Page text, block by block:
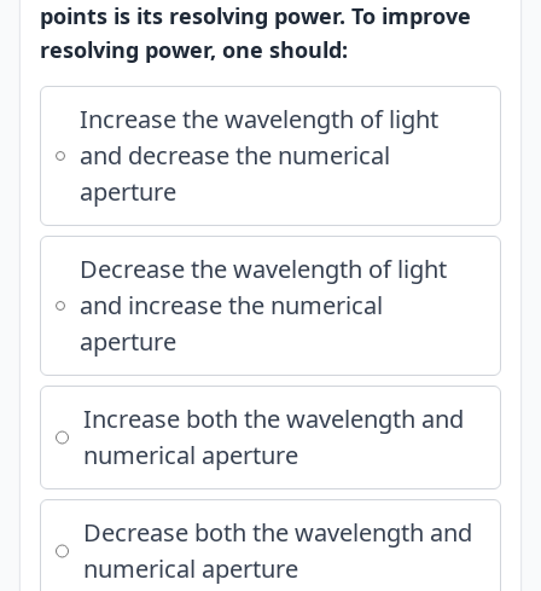
points is its resolving power. To improve
resolving power, one should:
Increase the wavelength of light
and decrease the numerical
aperture
Decrease the wavelength of light
and increase the numerical
aperture
Increase both the wavelength and
numerical aperture
Decrease both the wavelength and
numerical aperture